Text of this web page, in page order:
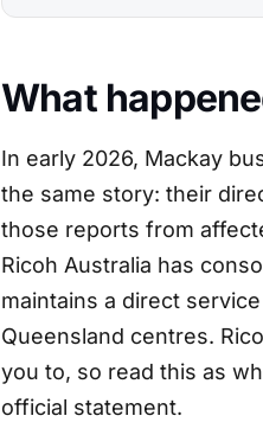
What
In early 2026, Mackay
the same story: their
those reports from
Ricoh Australia has
maintains a direct
Queensland centres.
you to, so read this as
official statement.